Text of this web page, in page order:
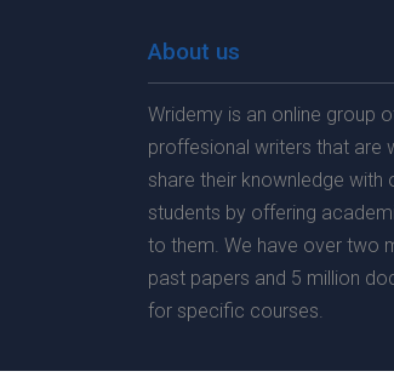
About us
Wridemy is an online group
proffesional writers that are
share their knownledge with
students by offering
to them. We have over two
past papers and 5 million
for specific courses.